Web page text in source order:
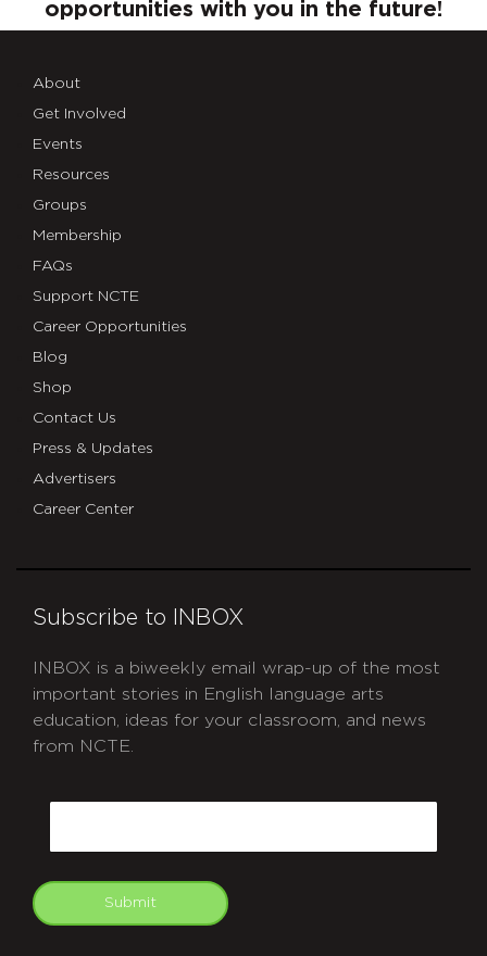
opportunities with you in the future!
About
Get Involved
Events
Resources
Groups
Membership
FAQs
Support NCTE
Career Opportunities
Blog
Shop
Contact Us
Press & Updates
Advertisers
Career Center
Subscribe to INBOX
INBOX is a biweekly email wrap-up of the most
important stories in English language arts
education, ideas for your classroom, and news
from NCTE.
Submit